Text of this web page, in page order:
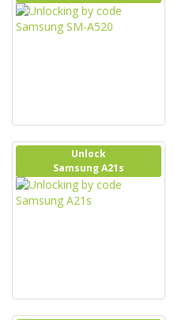
Unlock
Samsung A21s